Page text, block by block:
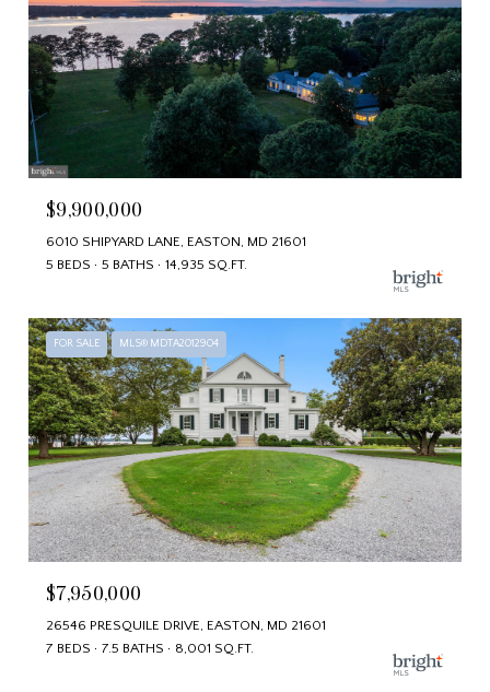
$9,900,000
6010 SHIPYARD LANE, EASTON, MD 21601
5 BEDS
5 BATHS 14,935 SQ.FT.
FOR SALE MLS® MDTA2012904
$7,950,000
26546 PRESQUILE DRIVE, EASTON, MD 21601
7 BEDS
7.5 BATHS 8,001 SQ.FT.